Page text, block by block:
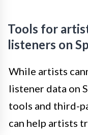
Tools for
listeners on
While artists
listener data on
tools and third-
can help artists